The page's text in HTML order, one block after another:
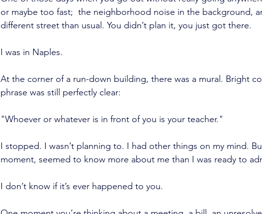
or maybe too fast;  the neighborhood noise in the background,
different street than usual. You didn’t plan it, you just got there.
I was in Naples.
At the corner of a run-down building, there was a mural. Bright
phrase was still perfectly clear:
"Whoever or whatever is in front of you is your teacher."
I stopped. I wasn’t planning to. I had other things on my mind.
moment, seemed to know more about me than I was ready to
I don’t know if it’s ever happened to you.